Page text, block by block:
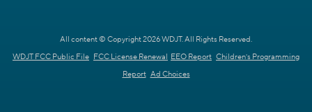
All content © Copyright 2026 WDJT. All Rights Reserved.
WDJT FCC Public File FCC License Renewal EEO Report Children's Programming
Report Ad Choices